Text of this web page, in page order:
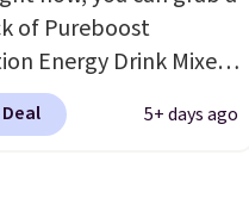
of Pureboost
Energy Drink Mixes
variety pack) for just
you apply our5+ days ago